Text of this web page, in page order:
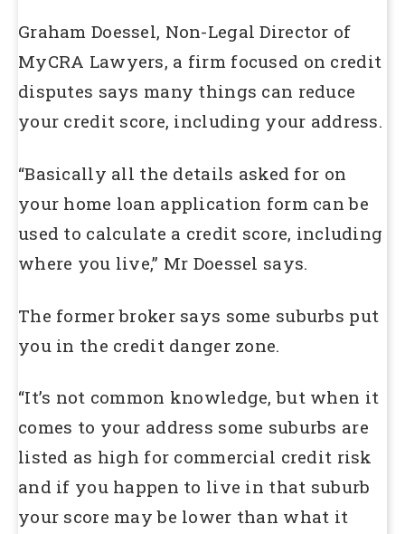
Graham Doessel, Non-Legal Director of
MyCRA Lawyers, a firm focused on credit
disputes says many things can reduce
your credit score, including your address.
“Basically all the details asked for on
your home loan application form can be
used to calculate a credit score, including
where you live,” Mr Doessel says.
The former broker says some suburbs put
you in the credit danger zone.
“It’s not common knowledge, but when it
comes to your address some suburbs are
listed as high for commercial credit risk
and if you happen to live in that suburb
your score may be lower than what it